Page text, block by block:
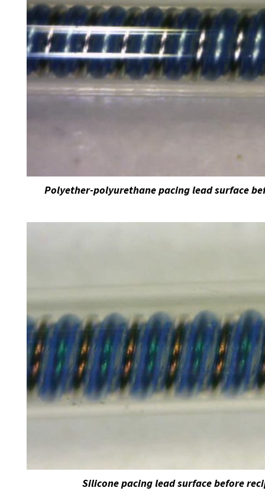
Silicone pacing lead surface before
Polyether-polyurethane pacing lead surface